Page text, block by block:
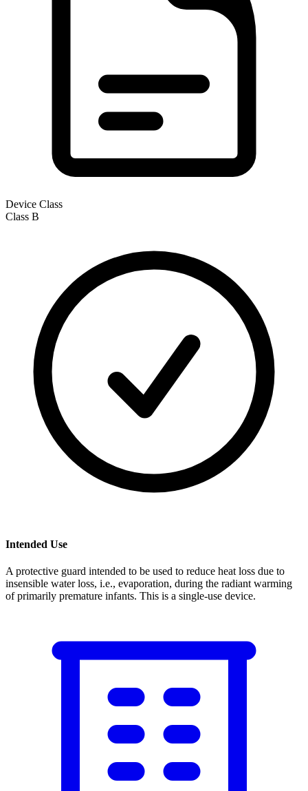
Device Class
Class B
Intended Use
A protective guard intended to be used to reduce heat loss due to
insensible water loss, i.e., evaporation, during the radiant warming
of primarily premature infants. This is a single-use device.